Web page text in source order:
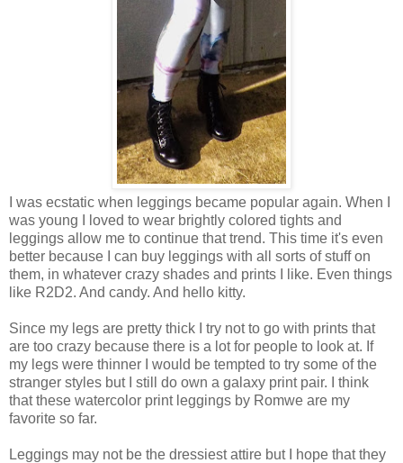
I was ecstatic when leggings became popular again. When I
was young I loved to wear brightly colored tights and
leggings allow me to continue that trend. This time it's even
better because I can buy leggings with all sorts of stuff on
them, in whatever crazy shades and prints I like. Even things
like R2D2. And candy. And hello kitty.
Since my legs are pretty thick I try not to go with prints that
are too crazy because there is a lot for people to look at. If
my legs were thinner I would be tempted to try some of the
stranger styles but I still do own a galaxy print pair. I think
that these watercolor print leggings by Romwe are my
favorite so far.
Leggings may not be the dressiest attire but I hope that they